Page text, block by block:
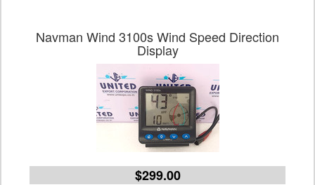
Navman Wind 3100s Wind Speed Direction
Display
$299.00